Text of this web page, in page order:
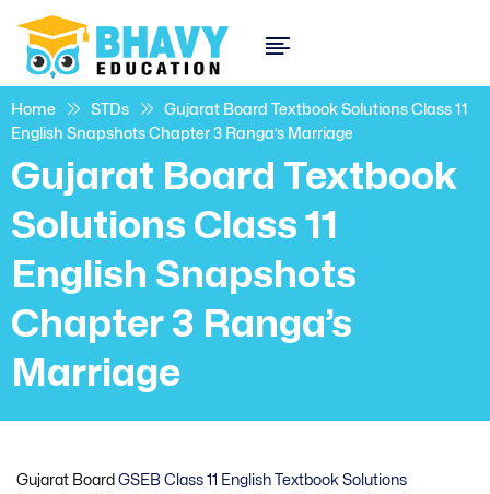
Home STDs
Gujarat Board Textbook Solutions Class 11
English Snapshots Chapter 3 Ranga’s Marriage
Gujarat Board Textbook
Solutions Class 11
English Snapshots
Chapter 3 Ranga’s
Marriage
Gujarat Board GSEB Class 11 English Textbook Solutions